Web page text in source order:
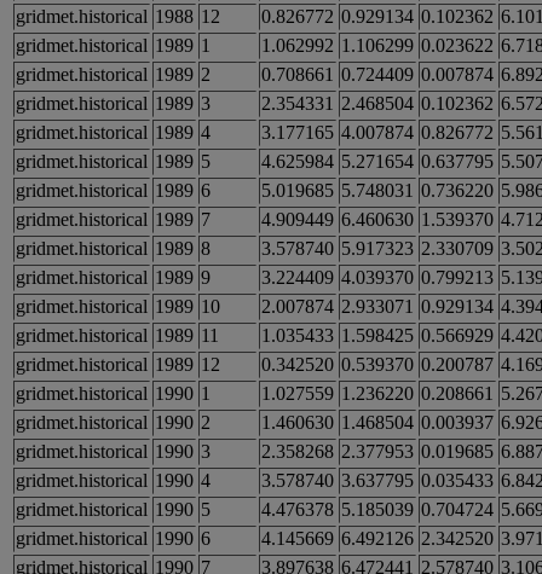
gridmet.historical 1988 12 0.826772 0.929134 0.102362
gridmet.historical 1989 1 1.062992 1.106299 0.023622
gridmet.historical 1989 2 0.708661 0.724409 0.007874
gridmet.historical 1989 3 2.354331 2.468504 0.102362
gridmet.historical 1989 4 3.177165 4.007874 0.826772
gridmet.historical 1989 5 4.625984 5.271654 0.637795
gridmet.historical 1989 6 5.019685 5.748031 0.736220
gridmet.historical 1989 7 4.909449 6.460630 1.539370
gridmet.historical 1989 8 3.578740 5.917323 2.330709
gridmet.historical 1989 9 3.224409 4.039370 0.799213
gridmet.historical 1989 10 2.007874 2.933071 0.929134
gridmet.historical 1989 11 1.035433 1.598425 0.566929
gridmet.historical 1989 12 0.342520 0.539370 0.200787
gridmet.historical 1990 1 1.027559 1.236220 0.208661
gridmet.historical 1990 2 1.460630 1.468504 0.003937
gridmet.historical 1990 3 2.358268 2.377953 0.019685
gridmet.historical 1990 4 3.578740 3.637795 0.035433
gridmet.historical 1990 5 4.476378 5.185039 0.704724
gridmet.historical 1990 6 4.145669 6.492126 2.342520
gridmet.historical 1990 7 3.897638 6.472441 2.578740